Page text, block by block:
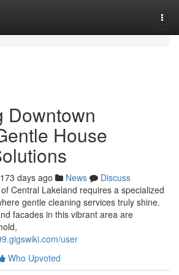
Downtown
House
173 days ago News
Discuss
Central Lakeland requires a specialized
gentle cleaning services truly shine.
facades in this vibrant area are
user
Who Upvoted